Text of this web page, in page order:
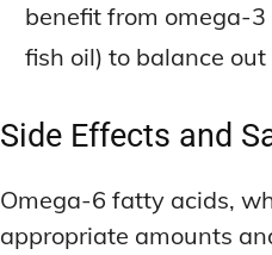
benefit from omega-
fish oil) to balance
Side Effects and
Omega-6 fatty acids,
appropriate amounts